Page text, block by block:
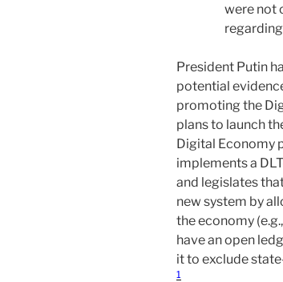
were not
President Putin
potential
promoting the
plans to launch
Digital Economy
implements a
and legislates
new system by
the economy
have an open
it to exclude
1